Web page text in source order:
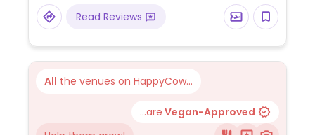
Read Reviews
All the venues on HappyCow...
...are Vegan-Approved